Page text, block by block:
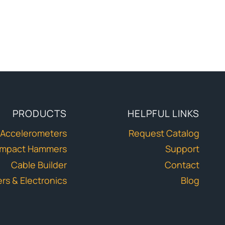
PRODUCTS
Accelerometers
Hammers
Cable Builder
& Electronics
HELPFUL LINKS
Request Catalog
Support
Contact
Blog